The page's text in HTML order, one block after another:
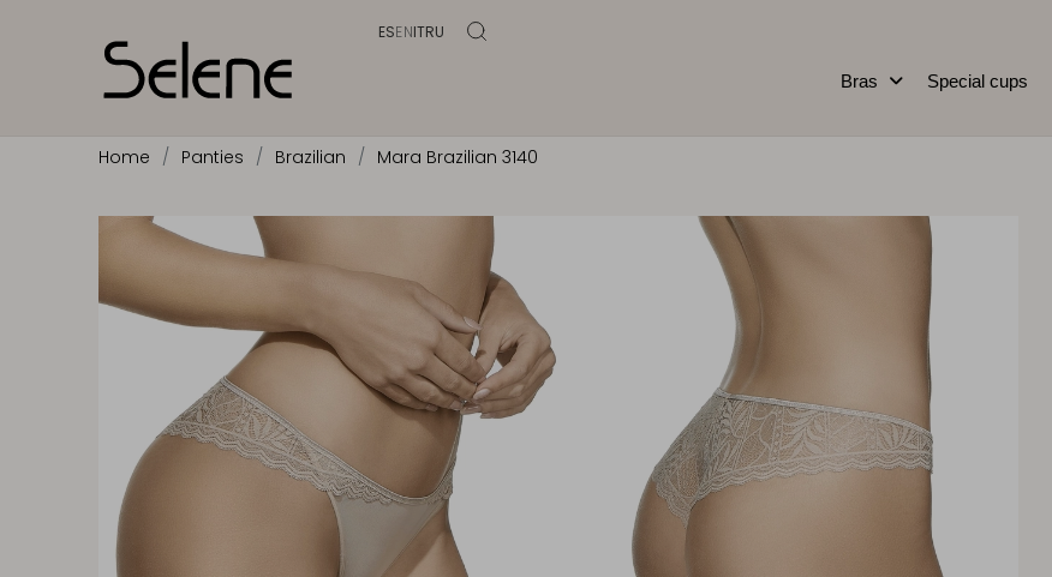
ESENITRU
Bras Special cups
Home Panties Brazilian Mara Brazilian 3140